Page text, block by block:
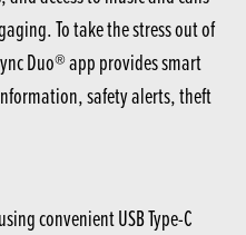
To take the stress out of
Duo® app provides smart
safety alerts, theft
convenient USB Type-C